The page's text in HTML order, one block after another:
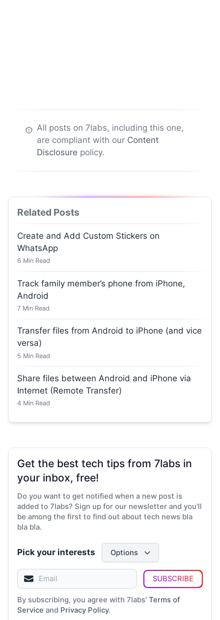
All posts on 7labs, including this one,
are compliant with our Content
Disclosure policy.
Related Posts
Create and Add Custom Stickers on
WhatsApp
6 Min Read
Track family member’s phone from iPhone,
Android
7 Min Read
Transfer files from Android to iPhone (and vice
versa)
5 Min Read
Share files between Android and iPhone via
Internet (Remote Transfer)
4 Min Read
Get the best tech tips from 7labs in
your inbox, free!
Do you want to get notified when a new post is
added to 7labs? Sign up for our newsletter and you'll
be among the first to find out about tech news bla
bla bla.
Pick your interests Options
SUBSCRIBE
By subscribing, you agree with 7labs' Terms of
Service and Privacy Policy.